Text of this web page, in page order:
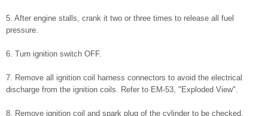
5. After engine stalls, crank it two or three times to release all fuel
pressure.
6. Turn ignition switch OFF.
7. Remove all ignition coil harness connectors to avoid the electrical
discharge from the ignition coils. Refer to EM-53, "Exploded View".
8. Remove ignition coil and spark plug of the cylinder to be checked.